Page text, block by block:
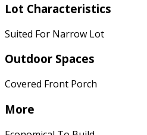
Lot Characteristics
Suited For Narrow Lot
Outdoor Spaces
Covered Front Porch
More